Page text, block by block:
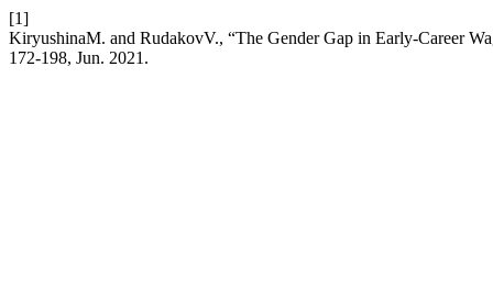
[1]
KiryushinaM. and RudakovV., “The Gender Gap in Early-Career
172-198, Jun. 2021.